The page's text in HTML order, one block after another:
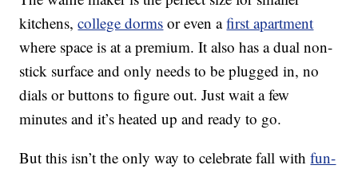
kitchens,college dorms or even afirst apartment
where space is at a premium. It also has a dual non-
stick surface and only needs to be plugged in, no
dials or buttons to figure out. Just wait a few
minutes and it’s heated up and ready to go.
But this isn’t the only way to celebrate fall withfun-